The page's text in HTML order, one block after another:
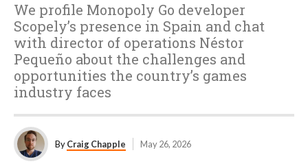
We profile Monopoly Go developer
Scopely’s presence in Spain and chat
with director of operations Néstor
Pequeño about the challenges and
opportunities the country’s games
industry faces
ByCraig Chapple May 26, 2026